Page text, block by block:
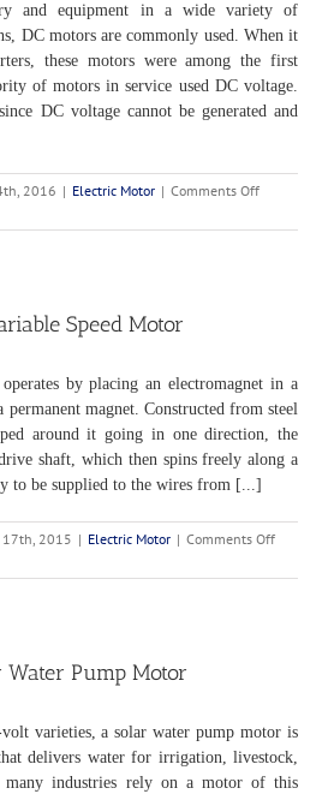
and equipment in a wide variety of
DC motors are commonly used. When it
these motors were among the first
of motors in service used DC voltage.
DC voltage cannot be generated and
2016 | Electric Motor | Comments Offon
to
Speed Motor
by placing an electromagnet in a
magnet. Constructed from steel
around it going in one direction, the
shaft, which then spins freely along a
to be supplied to the wires from [...]
17th, 2015 | Electric Motor | Comments Offon
of
Water Pump Motor
varieties, a solar water pump motor is
delivers water for irrigation, livestock,
many industries rely on a motor of this